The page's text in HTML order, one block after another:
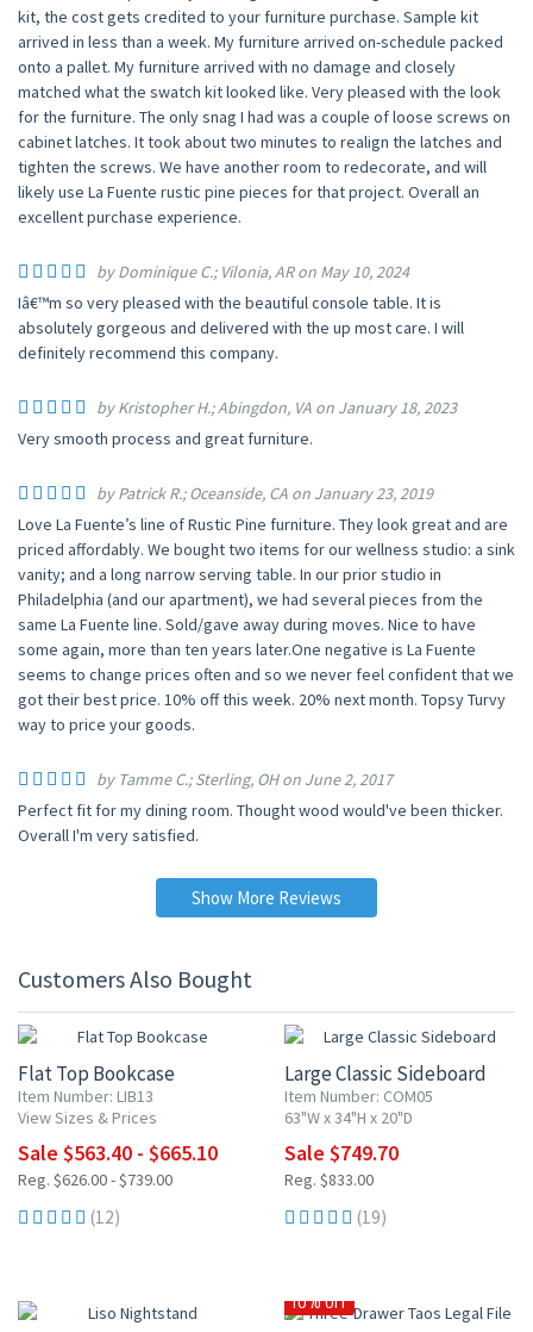
kit, the cost gets credited to your furniture purchase. Sample kit
arrived in less than a week. My furniture arrived on-schedule packed
onto a pallet. My furniture arrived with no damage and closely
matched what the swatch kit looked like. Very pleased with the look
for the furniture. The only snag I had was a couple of loose screws on
cabinet latches. It took about two minutes to realign the latches and
tighten the screws. We have another room to redecorate, and will
likely use La Fuente rustic pine pieces for that project. Overall an
excellent purchase experience.
by Dominique C.; Vilonia, AR on May 10, 2024
Iâ€™m so very pleased with the beautiful console table. It is
absolutely gorgeous and delivered with the up most care. I will
definitely recommend this company.
by Kristopher H.; Abingdon, VA on January 18, 2023
Very smooth process and great furniture.
by Patrick R.; Oceanside, CA on January 23, 2019
Love La Fuente’s line of Rustic Pine furniture. They look great and are
priced affordably. We bought two items for our wellness studio: a sink
vanity; and a long narrow serving table. In our prior studio in
Philadelphia (and our apartment), we had several pieces from the
same La Fuente line. Sold/gave away during moves. Nice to have
some again, more than ten years later.One negative is La Fuente
seems to change prices often and so we never feel confident that we
got their best price. 10% off this week. 20% next month. Topsy Turvy
way to price your goods.
by Tamme C.; Sterling, OH on June 2, 2017
Perfect fit for my dining room. Thought wood would've been thicker.
Overall I'm very satisfied.
Show More Reviews
Customers Also Bought
Flat Top Bookcase
Item Number: LIB13
View Sizes & Prices
Sale $563.40 - $665.10
Reg. $626.00 - $739.00
(12)
Large Classic Sideboard
Item Number: COM05
63"W x 34"H x 20"D
Sale $749.70
Reg. $833.00
(19)
10% OFF